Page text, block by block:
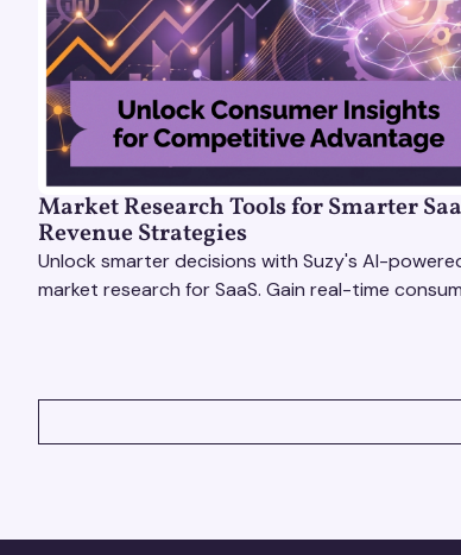
Market Research Tools for Smarter
Revenue Strategies
Unlock smarter decisions with Suzy's AI-
market research for SaaS. Gain real-time